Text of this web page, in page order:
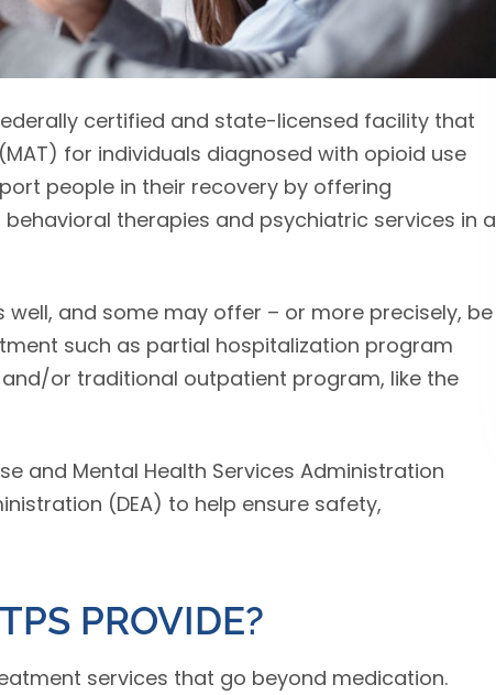
certified and state-licensed facility that
for individuals diagnosed with opioid use
people in their recovery by offering
therapies and psychiatric services in a
and some may offer – or more precisely, be
such as partial hospitalization program
or traditional outpatient program, like the
and Mental Health Services Administration
(DEA) to help ensure safety,
PROVIDE?
services that go beyond medication.